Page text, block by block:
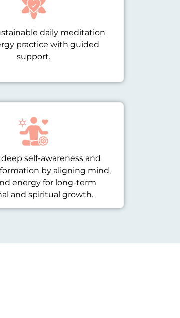
daily meditation
practice with guided
support.
self-awareness and
by aligning mind,
energy for long-term
and spiritual growth.